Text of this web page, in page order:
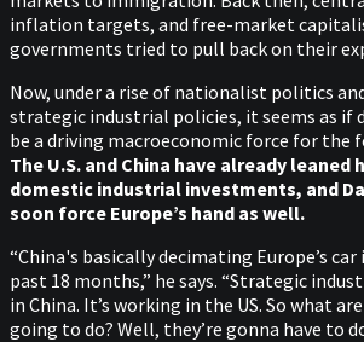
inflation targets, and free-market
governments tried to pull back on their
Now, under a rise of nationalist politics
strategic industrial policies, it seems as
be a driving macroeconomic force for the
The U.S. and China have already leaned
domestic industrial investments, and
soon force Europe’s hand as well.
“China's basically decimating Europe’s
past 18 months,” he says. “Strategic
in China. It’s working in the US. So what
going to do? Well, they’re gonna have to